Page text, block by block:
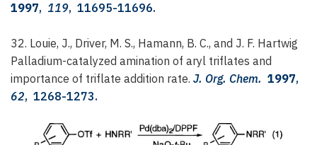
1997, 119, 11695-11696.
32. Louie, J., Driver, M. S., Hamann, B. C., and J. F. Hartwig
Palladium-catalyzed amination of aryl triflates and
importance of triflate addition rate. J. Org. Chem. 1997,
62, 1268-1273.